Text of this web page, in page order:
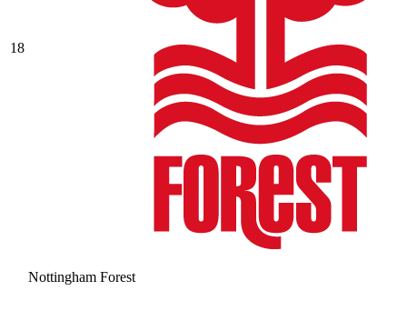
18
Nottingham Forest